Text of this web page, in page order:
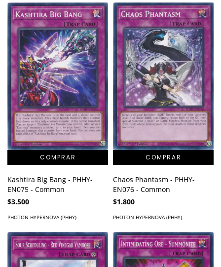
Kashtira Big Bang - PHHY-
EN075 - Common
$3.500
PHOTON HYPERNOVA (PHHY)
Chaos Phantasm - PHHY-
EN076 - Common
$1.800
PHOTON HYPERNOVA (PHHY)